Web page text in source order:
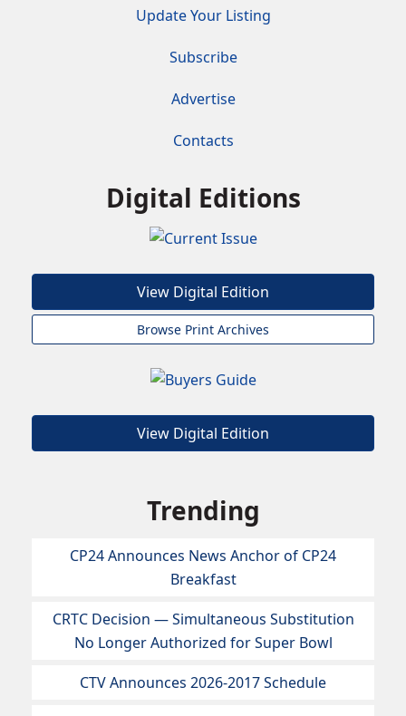
Update Your Listing
Subscribe
Advertise
Contacts
Digital Editions
View Digital Edition
Browse Print Archives
View Digital Edition
Trending
CP24 Announces News Anchor of CP24
Breakfast
CRTC Decision — Simultaneous Substitution
No Longer Authorized for Super Bowl
CTV Announces 2026-2017 Schedule